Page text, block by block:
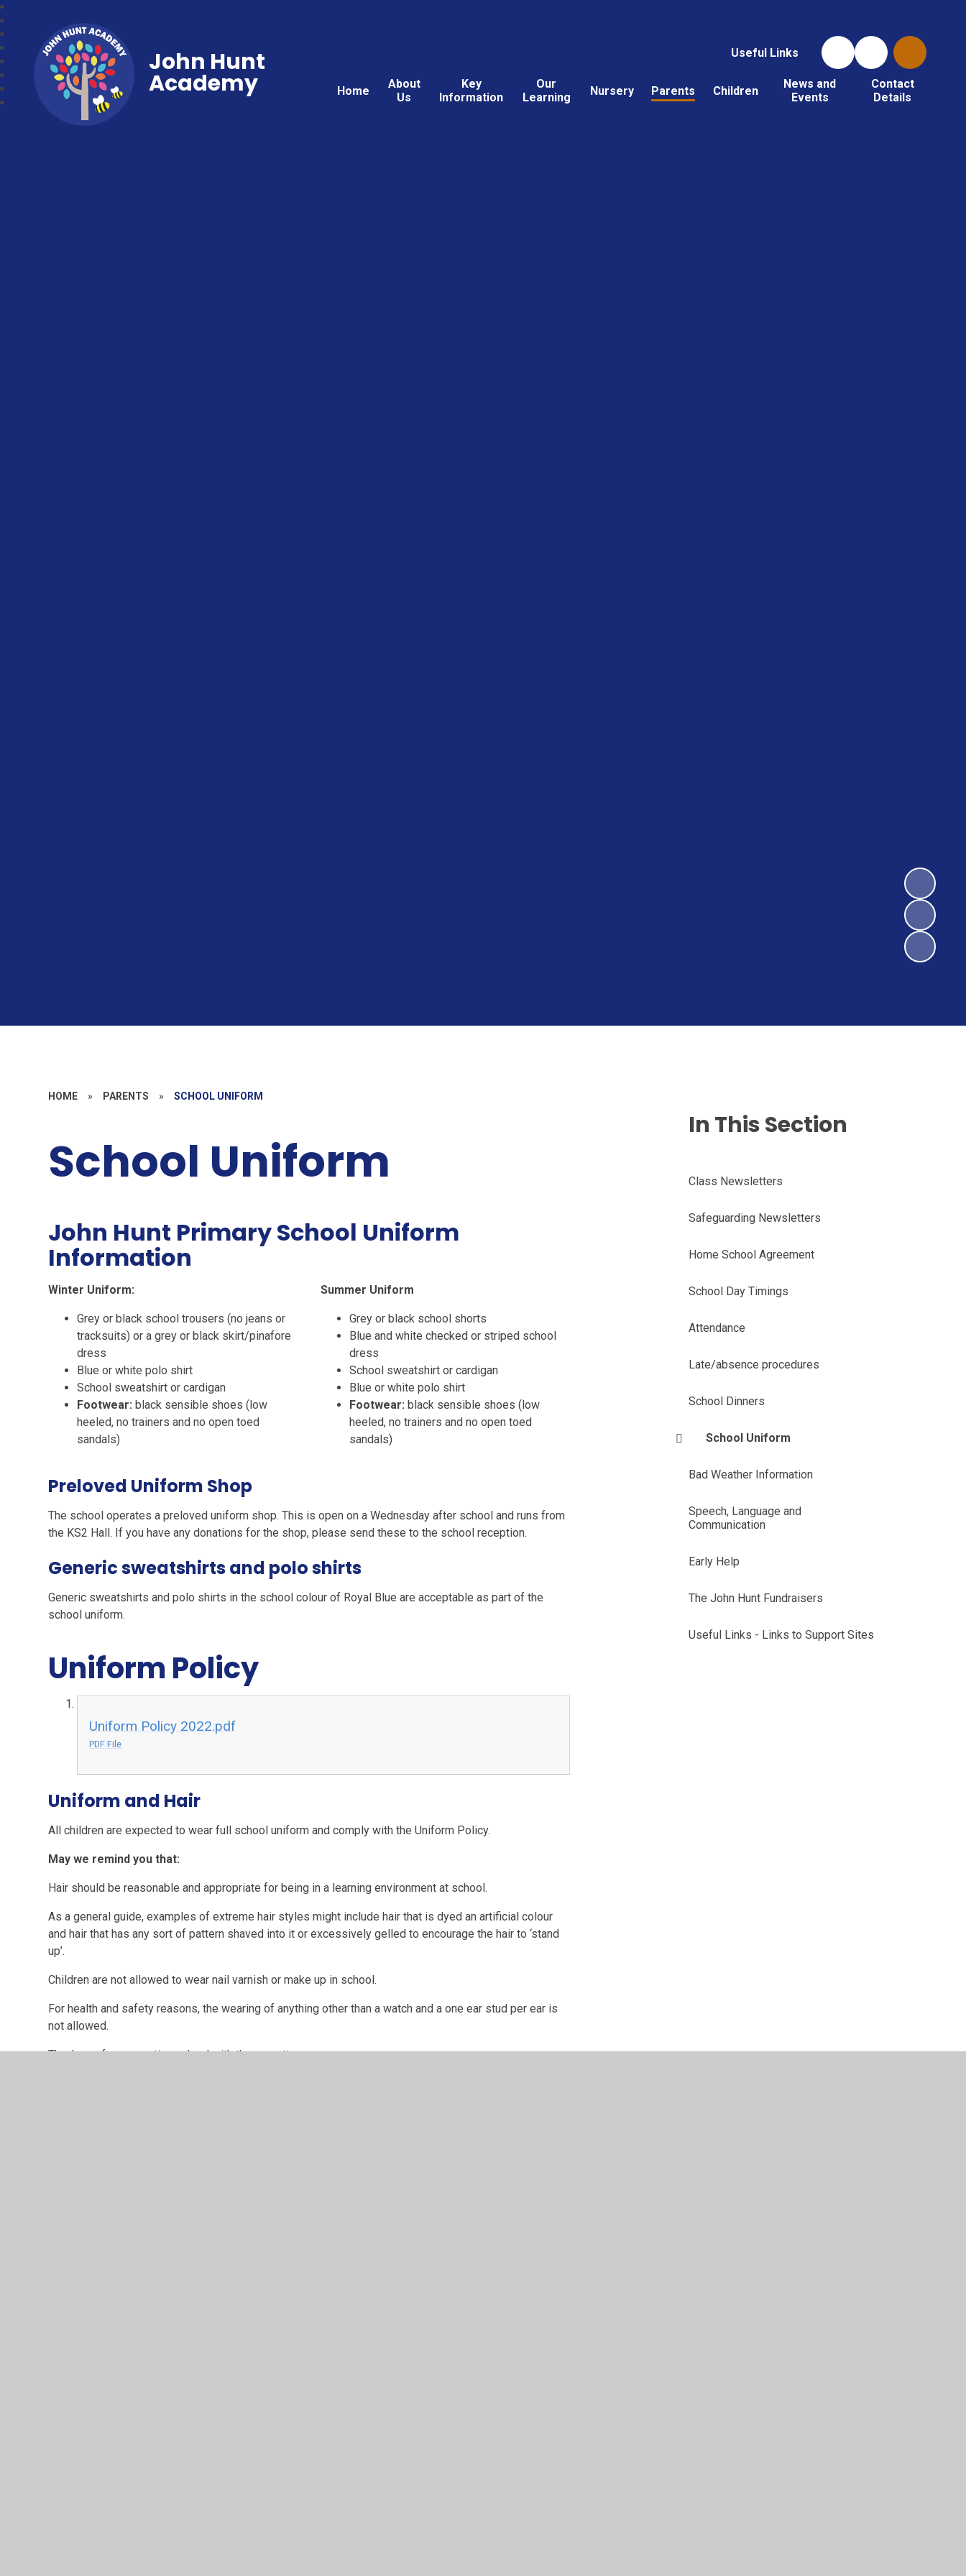
Useful Links
Home
About
Us
Key
Information
Our
Learning
Nursery Parents Children
News and
Events
Contact
Details
John Hunt
Academy
HOME » PARENTS » SCHOOL UNIFORM
School Uniform
John Hunt Primary School Uniform
Information
Winter Uniform:
Grey or black school trousers (no jeans or
tracksuits) or a grey or black skirt/pinafore
dress
Blue or white polo shirt
School sweatshirt or cardigan
Footwear:black sensible shoes (low
heeled, no trainers and no open toed
sandals)
Summer Uniform
Grey or black school shorts
Blue and white checked or striped school
dress
School sweatshirt or cardigan
Blue or white polo shirt
Footwear:black sensible shoes (low
heeled, no trainers and no open toed
sandals)
Preloved Uniform Shop
The school operates a preloved uniform shop. This is open on a Wednesday after school and runs from
the KS2 Hall. If you have any donations for the shop, please send these to the school reception.
Generic sweatshirts and polo shirts
Generic sweatshirts and polo shirts in the school colour of Royal Blue are acceptable as part of the
school uniform.
Uniform Policy
Uniform Policy 2022.pdf
PDF File
Uniform and Hair
All children are expected to wear full school uniform and comply with the Uniform Policy.
May we remind you that:
Hair should be reasonable and appropriate for being in a learning environment at school.
As a general guide, examples of extreme hair styles might include hair that is dyed an artificial colour
and hair that has any sort of pattern shaved into it or excessively gelled to encourage the hair to ‘stand
up’.
Children are not allowed to wear nail varnish or make up in school.
For health and safety reasons, the wearing of anything other than a watch and a one ear stud per ear is
not allowed.
Thank you for supporting school with these matters.
In This Section
Class Newsletters
Safeguarding Newsletters
Home School Agreement
School Day Timings
Attendance
Late/absence procedures
School Dinners
School Uniform
Bad Weather Information
Speech, Language and
Communication
Early Help
The John Hunt Fundraisers
Useful Links - Links to Support Sites